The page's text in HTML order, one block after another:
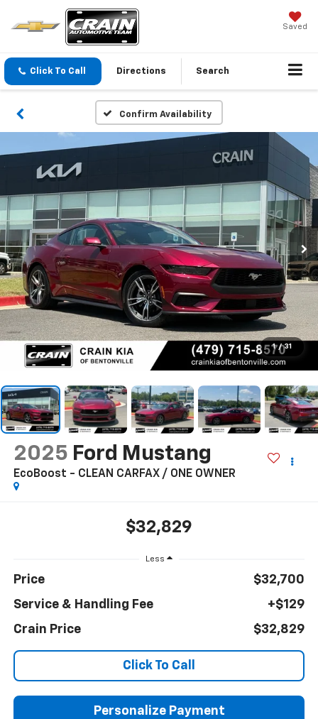
Saved
Click To Call Directions Search
Confirm Availability
1 / 31
2025 Ford Mustang
EcoBoost - CLEAN CARFAX / ONE OWNER
$32,829
Less
Price
$32,700
Service & Handling Fee
+$129
Crain Price
$32,829
Click To Call
Personalize Payment